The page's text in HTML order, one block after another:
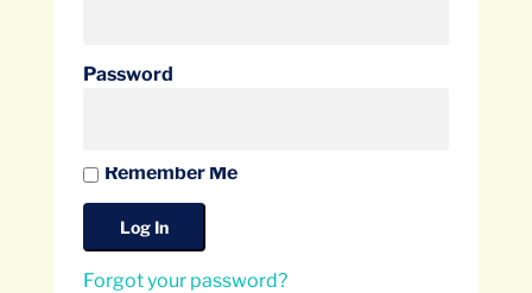
Password
Remember Me
Forgot your password?